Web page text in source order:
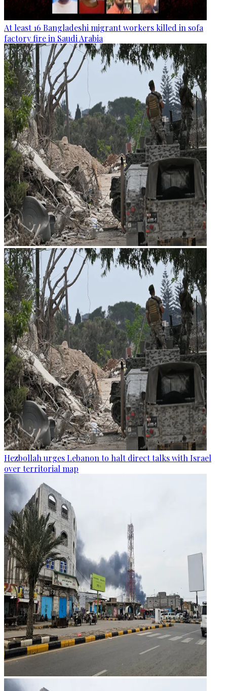
At least 16 Bangladeshi migrant workers killed in sofa
factory fire in Saudi Arabia
Hezbollah urges Lebanon to halt direct talks with Israel
over territorial map